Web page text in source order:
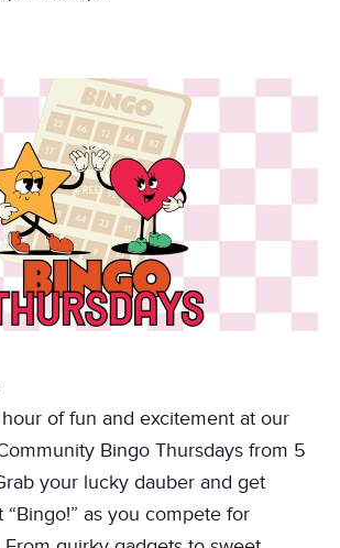
of fun and excitement at our
Bingo Thursdays from 5
your lucky dauber and get
“Bingo!” as you compete for